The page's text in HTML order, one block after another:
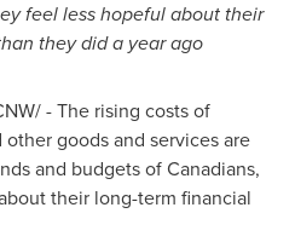
feel less hopeful about their
they did a year ago
- The rising costs of
goods and services are
and budgets of Canadians,
their long-term financial